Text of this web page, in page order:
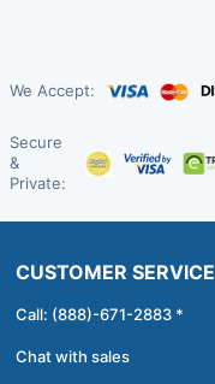
We Accept:
Secure
&
Private:
CUSTOMER SERVICE
Call: (888)-671-2883 *
Chat with sales